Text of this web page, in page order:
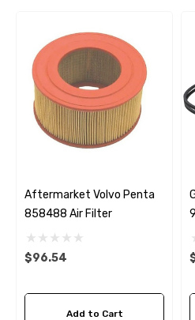
Aftermarket Volvo Penta
858488 Air Filter
$96.54
Add to Cart